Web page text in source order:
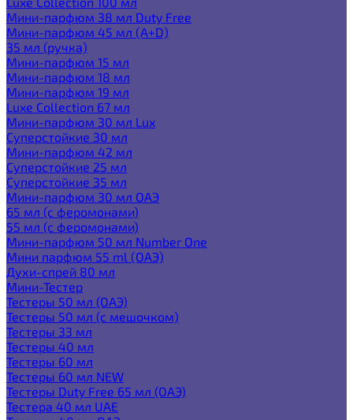
Мини-парфюм 38 мл Duty Free
Мини-парфюм 45 мл (A+D)
35 мл (ручка)
Мини-парфюм 15 мл
Мини-парфюм 18 мл
Мини-парфюм 19 мл
Luxe Collection 67 мл
Мини-парфюм 30 мл Lux
Суперстойкие 30 мл
Мини-парфюм 42 мл
Суперстойкие 25 мл
Суперстойкие 35 мл
Мини-парфюм 30 мл ОАЭ
65 мл (с феромонами)
55 мл (с феромонами)
Мини-парфюм 50 мл Number One
Мини парфюм 55 ml (ОАЭ)
Духи-спрей 80 мл
Мини-Тестер
Тестеры 50 мл (ОАЭ)
Тестеры 50 мл (с мешочком)
Тестеры 33 мл
Тестеры 40 мл
Тестеры 60 мл
Тестеры 60 мл NEW
Тестеры Duty Free 65 мл (ОАЭ)
Тестера 40 мл UAE